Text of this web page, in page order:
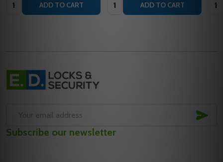
ADD TO CART ADD TO CART
Footer
Start
Address
Subscribe our newsletter